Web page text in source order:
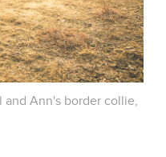
Ann's border collie,